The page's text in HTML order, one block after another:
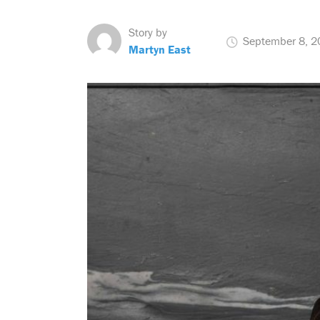
Story by
Martyn East
September 8,